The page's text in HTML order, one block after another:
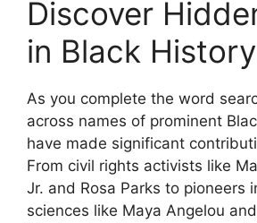
Discover
in Black
As you complete the word
across names of prominent
have made significant
From civil rights activists like
Jr. and Rosa Parks to pioneers
sciences like Maya Angelou